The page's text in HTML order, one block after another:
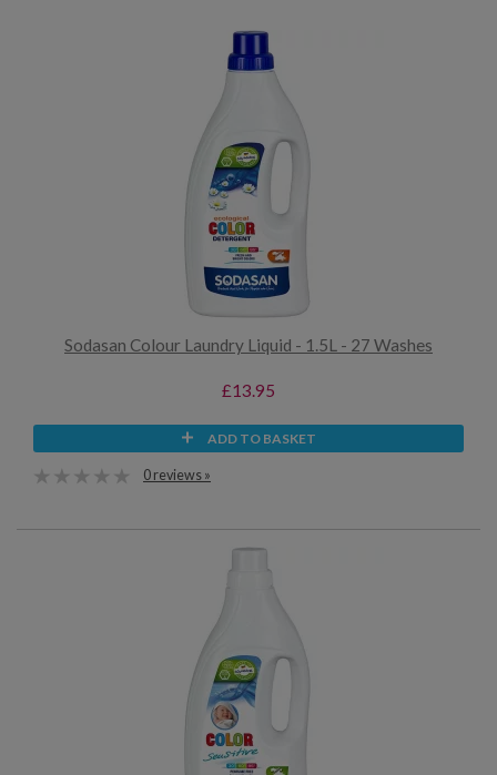
Sodasan Colour Laundry Liquid - 1.5L - 27 Washes
£13.95
ADD TO BASKET
0 reviews »